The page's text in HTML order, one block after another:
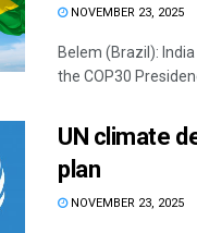
NOVEMBER 23, 2025
Belem (Brazil):
the COP30
UN climate
plan
NOVEMBER 23, 2025